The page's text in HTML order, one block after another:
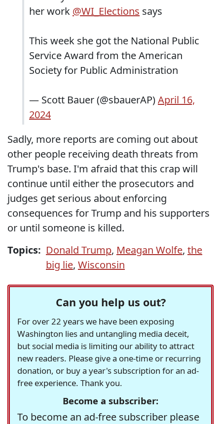
her work @WI_Elections says
This week she got the National Public
Service Award from the American
Society for Public Administration
— Scott Bauer (@sbauerAP)April 16,
2024
Sadly, more reports are coming out about
other people receiving death threats from
Trump's base. I'm afraid that this crap will
continue until either the prosecutors and
judges get serious about enforcing
consequences for Trump and his supporters
or until someone is killed.
Topics: Donald Trump, Meagan Wolfe, the
big lie, Wisconsin
Can you help us out?
For over 22 years we have been exposing
Washington lies and untangling media deceit,
but social media is limiting our ability to attract
new readers. Please give a one-time or recurring
donation, or buy a year's subscription for an ad-
free experience. Thank you.
Become a subscriber:
To become an ad-free subscriber please